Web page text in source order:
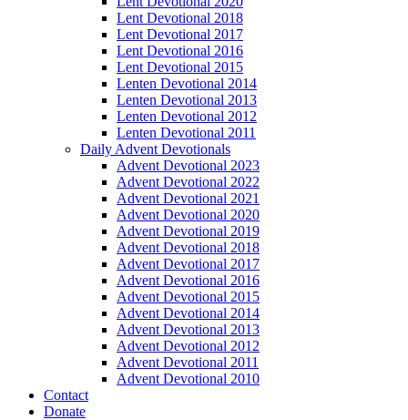
Lent Devotional 2018
Lent Devotional 2017
Lent Devotional 2016
Lent Devotional 2015
Lenten Devotional 2014
Lenten Devotional 2013
Lenten Devotional 2012
Lenten Devotional 2011
Daily Advent Devotionals
Advent Devotional 2023
Advent Devotional 2022
Advent Devotional 2021
Advent Devotional 2020
Advent Devotional 2019
Advent Devotional 2018
Advent Devotional 2017
Advent Devotional 2016
Advent Devotional 2015
Advent Devotional 2014
Advent Devotional 2013
Advent Devotional 2012
Advent Devotional 2011
Advent Devotional 2010
Contact
Donate